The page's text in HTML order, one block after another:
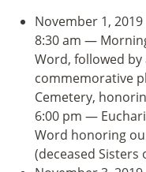
November 1, 2019
8:30 am —
Word, followed by
commemorative
Cemetery,
6:00 pm —
Word honoring
(deceased